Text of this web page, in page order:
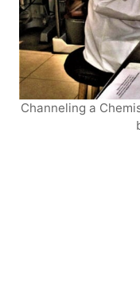
Channeling a